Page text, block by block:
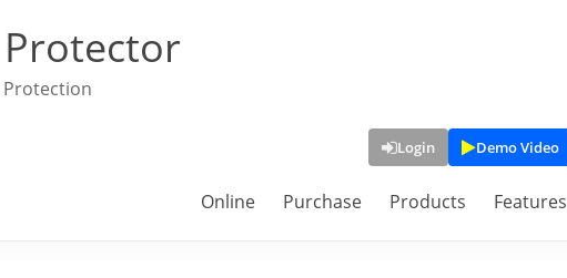
Protector
Protection
Login Demo Video
Online Purchase Products Features